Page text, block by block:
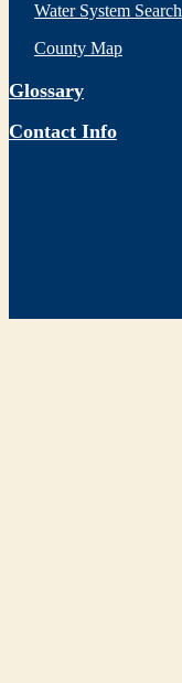
Water System Search
County Map
Glossary
Contact Info